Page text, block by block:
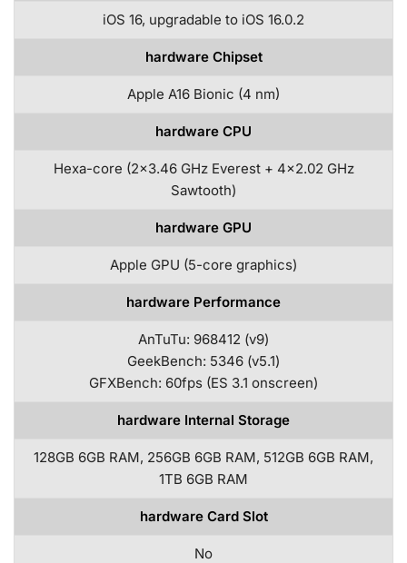
iOS 16, upgradable to iOS 16.0.2
hardware Chipset
Apple A16 Bionic (4 nm)
hardware CPU
Hexa-core (2×3.46 GHz Everest + 4×2.02 GHz
Sawtooth)
hardware GPU
Apple GPU (5-core graphics)
hardware Performance
AnTuTu: 968412 (v9)
GeekBench: 5346 (v5.1)
GFXBench: 60fps (ES 3.1 onscreen)
hardware Internal Storage
128GB 6GB RAM, 256GB 6GB RAM, 512GB 6GB RAM,
1TB 6GB RAM
hardware Card Slot
No